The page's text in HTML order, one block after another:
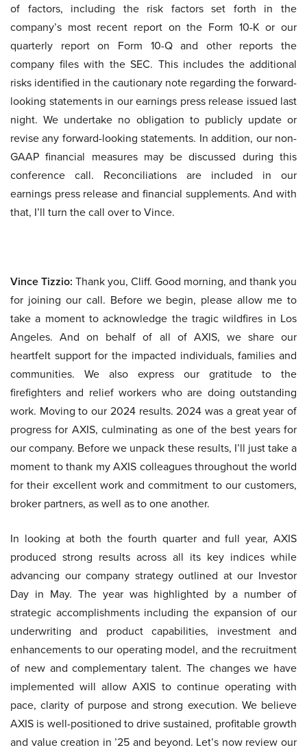
of factors, including the risk factors set forth in the
company’s most recent report on the Form 10-K or our
quarterly report on Form 10-Q and other reports the
company files with the SEC. This includes the additional
risks identified in the cautionary note regarding the forward-
looking statements in our earnings press release issued last
night. We undertake no obligation to publicly update or
revise any forward-looking statements. In addition, our non-
GAAP financial measures may be discussed during this
conference call. Reconciliations are included in our
earnings press release and financial supplements. And with
that, I’ll turn the call over to Vince.
Vince Tizzio: Thank you, Cliff. Good morning, and thank you
for joining our call. Before we begin, please allow me to
take a moment to acknowledge the tragic wildfires in Los
Angeles. And on behalf of all of AXIS, we share our
heartfelt support for the impacted individuals, families and
communities. We also express our gratitude to the
firefighters and relief workers who are doing outstanding
work. Moving to our 2024 results. 2024 was a great year of
progress for AXIS, culminating as one of the best years for
our company. Before we unpack these results, I’ll just take a
moment to thank my AXIS colleagues throughout the world
for their excellent work and commitment to our customers,
broker partners, as well as to one another.
In looking at both the fourth quarter and full year, AXIS
produced strong results across all its key indices while
advancing our company strategy outlined at our Investor
Day in May. The year was highlighted by a number of
strategic accomplishments including the expansion of our
underwriting and product capabilities, investment and
enhancements to our operating model, and the recruitment
of new and complementary talent. The changes we have
implemented will allow AXIS to continue operating with
pace, clarity of purpose and strong execution. We believe
AXIS is well-positioned to drive sustained, profitable growth
and value creation in ’25 and beyond. Let’s now review our